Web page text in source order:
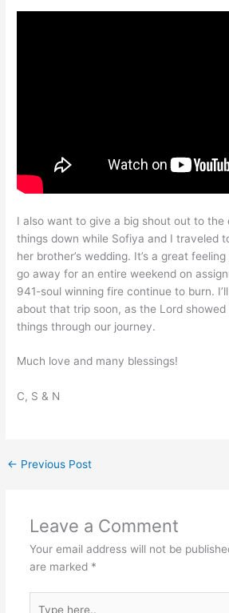
I also want to give a big shout out to the
things down while Sofiya and I traveled
her brother’s wedding. It’s a great
go away for an entire weekend on
941-soul winning fire continue to burn.
about that trip soon, as the Lord
things through our journey.
Much love and many blessings!
C, S & N
← Previous Post
Leave a Comment
Your email address will not be
are marked *